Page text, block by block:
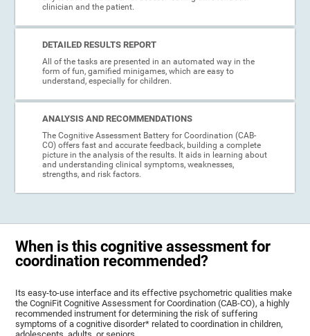
clinician and the patient.
DETAILED RESULTS REPORT
All of the tasks are presented in an automated way in the
form of fun, gamified minigames, which are easy to
understand, especially for children.
ANALYSIS AND RECOMMENDATIONS
The Cognitive Assessment Battery for Coordination (CAB-
CO) offers fast and accurate feedback, building a complete
picture in the analysis of the results. It aids in learning about
and understanding clinical symptoms, weaknesses,
strengths, and risk factors.
When is this cognitive assessment for
coordination recommended?
Its easy-to-use interface and its effective psychometric qualities make
the CogniFit Cognitive Assessment for Coordination (CAB-CO), a highly
recommended instrument for determining the risk of suffering
symptoms of a cognitive disorder* related to coordination in children,